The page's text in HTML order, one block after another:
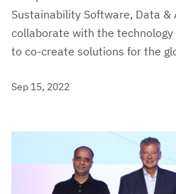
Sustainability Software, Data &
collaborate with the
to co-create solutions for the
Sep 15, 2022